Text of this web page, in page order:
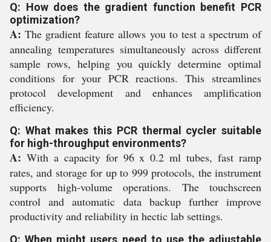
Q: How does the gradient function benefit PCR
optimization?
A: The gradient feature allows you to test a spectrum of
annealing temperatures simultaneously across different
sample rows, helping you quickly determine optimal
conditions for your PCR reactions. This streamlines
protocol development and enhances amplification
efficiency.
Q: What makes this PCR thermal cycler suitable
for high-throughput environments?
A: With a capacity for 96 x 0.2 ml tubes, fast ramp
rates, and storage for up to 999 protocols, the instrument
supports high-volume operations. The touchscreen
control and automatic data backup further improve
productivity and reliability in hectic lab settings.
Q: When might users need to use the adjustable